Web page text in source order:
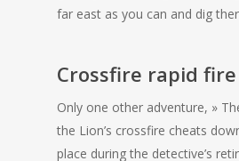
far east as you can and dig
Crossfire rapid
Only one other adventure, »
the Lion’s crossfire cheats
place during the detective’s